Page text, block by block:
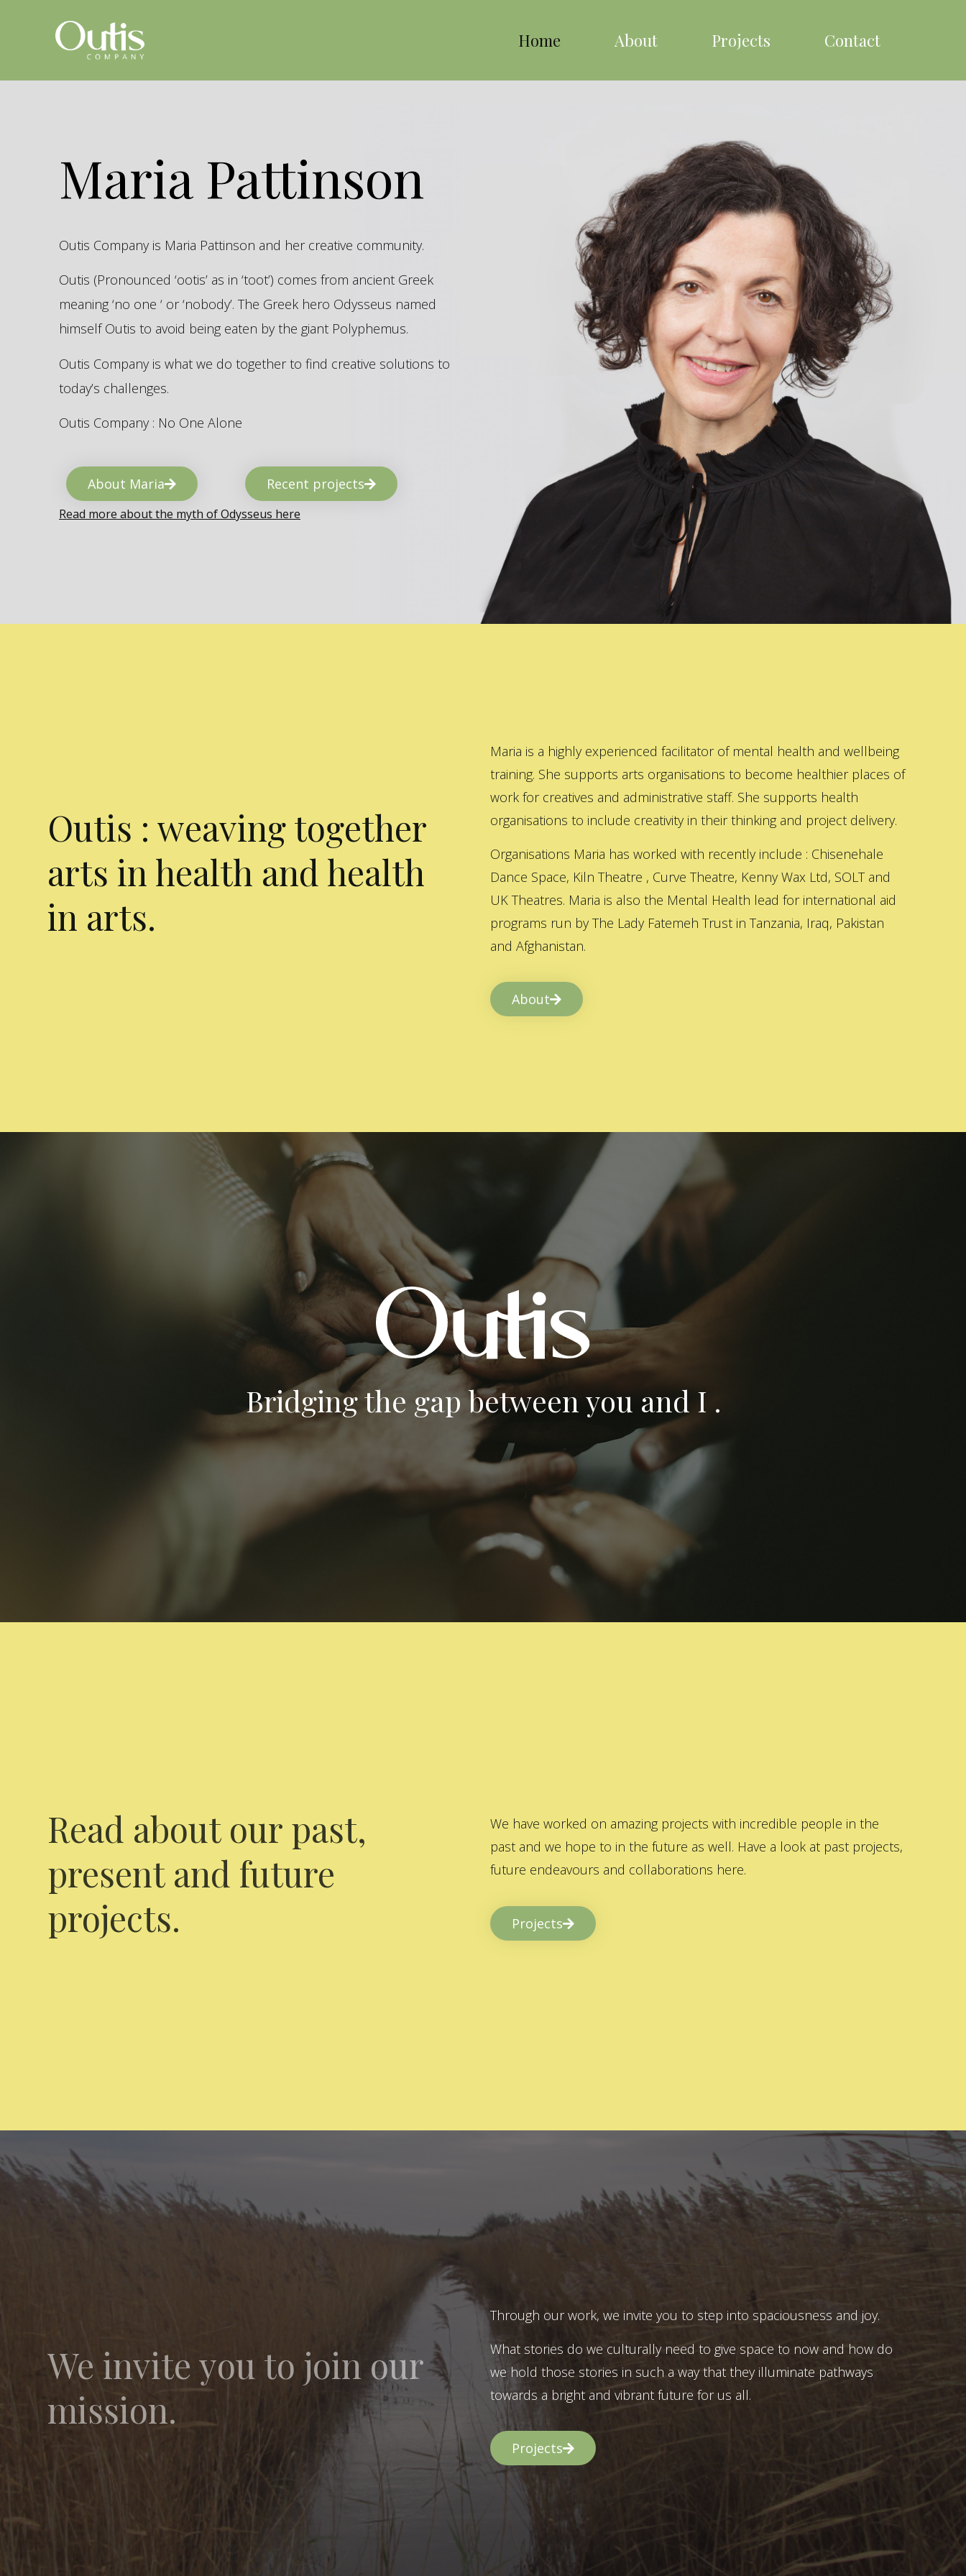
Home About Projects Contact
Maria Pattinson
Outis Company is Maria Pattinson and her creative community.
Outis (Pronounced ‘ootis’ as in ‘toot’) comes from ancient Greek
meaning ‘no one ‘ or ‘nobody’. The Greek hero Odysseus named
himself Outis to avoid being eaten by the giant Polyphemus.
Outis Company is what we do together to find creative solutions to
today’s challenges.
Outis Company : No One Alone
About Maria Recent projects
Read more about the myth of Odysseus here
Outis : weaving together
arts in health and health
in arts.
Maria is a highly experienced facilitator of mental health and wellbeing
training. She supports arts organisations to become healthier places of
work for creatives and administrative staff. She supports health
organisations to include creativity in their thinking and project delivery.
Organisations Maria has worked with recently include : Chisenehale
Dance Space, Kiln Theatre , Curve Theatre, Kenny Wax Ltd, SOLT and
UK Theatres. Maria is also the Mental Health lead for international aid
programs run by The Lady Fatemeh Trust in Tanzania, Iraq, Pakistan
and Afghanistan.
About
Bridging the gap between you and I .
Read about our past,
present and future
projects.
We have worked on amazing projects with incredible people in the
past and we hope to in the future as well. Have a look at past projects,
future endeavours and collaborations here.
Projects
We invite you to join our
mission.
Through our work, we invite you to step into spaciousness and joy.
What stories do we culturally need to give space to now and how do
we hold those stories in such a way that they illuminate pathways
towards a bright and vibrant future for us all.
Projects